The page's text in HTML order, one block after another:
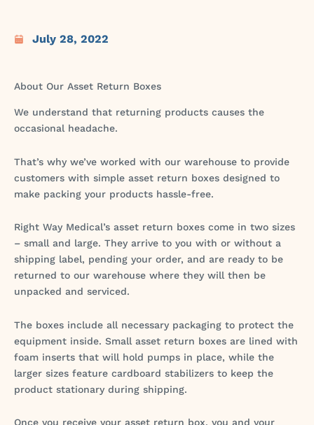
July 28, 2022
About Our Asset Return Boxes
We understand that returning products causes the
occasional headache.
That’s why we’ve worked with our warehouse to provide
customers with simple asset return boxes designed to
make packing your products hassle-free.
Right Way Medical’s asset return boxes come in two sizes
– small and large. They arrive to you with or without a
shipping label, pending your order, and are ready to be
returned to our warehouse where they will then be
unpacked and serviced.
The boxes include all necessary packaging to protect the
equipment inside. Small asset return boxes are lined with
foam inserts that will hold pumps in place, while the
larger sizes feature cardboard stabilizers to keep the
product stationary during shipping.
Once you receive your asset return box, you and your